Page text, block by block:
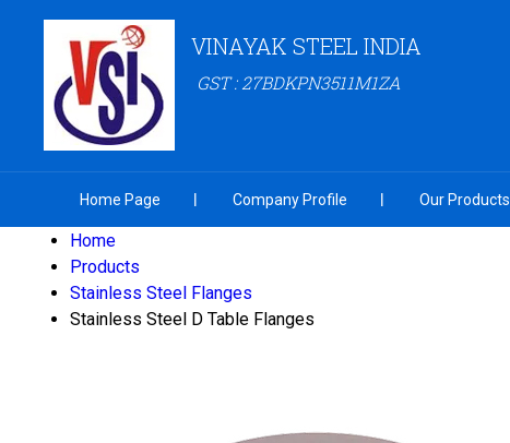
VINAYAK STEEL INDIA
GST : 27BDKPN3511M1ZA
Home Page Company Profile Our Products
Home
Products
Stainless Steel Flanges
Stainless Steel D Table Flanges